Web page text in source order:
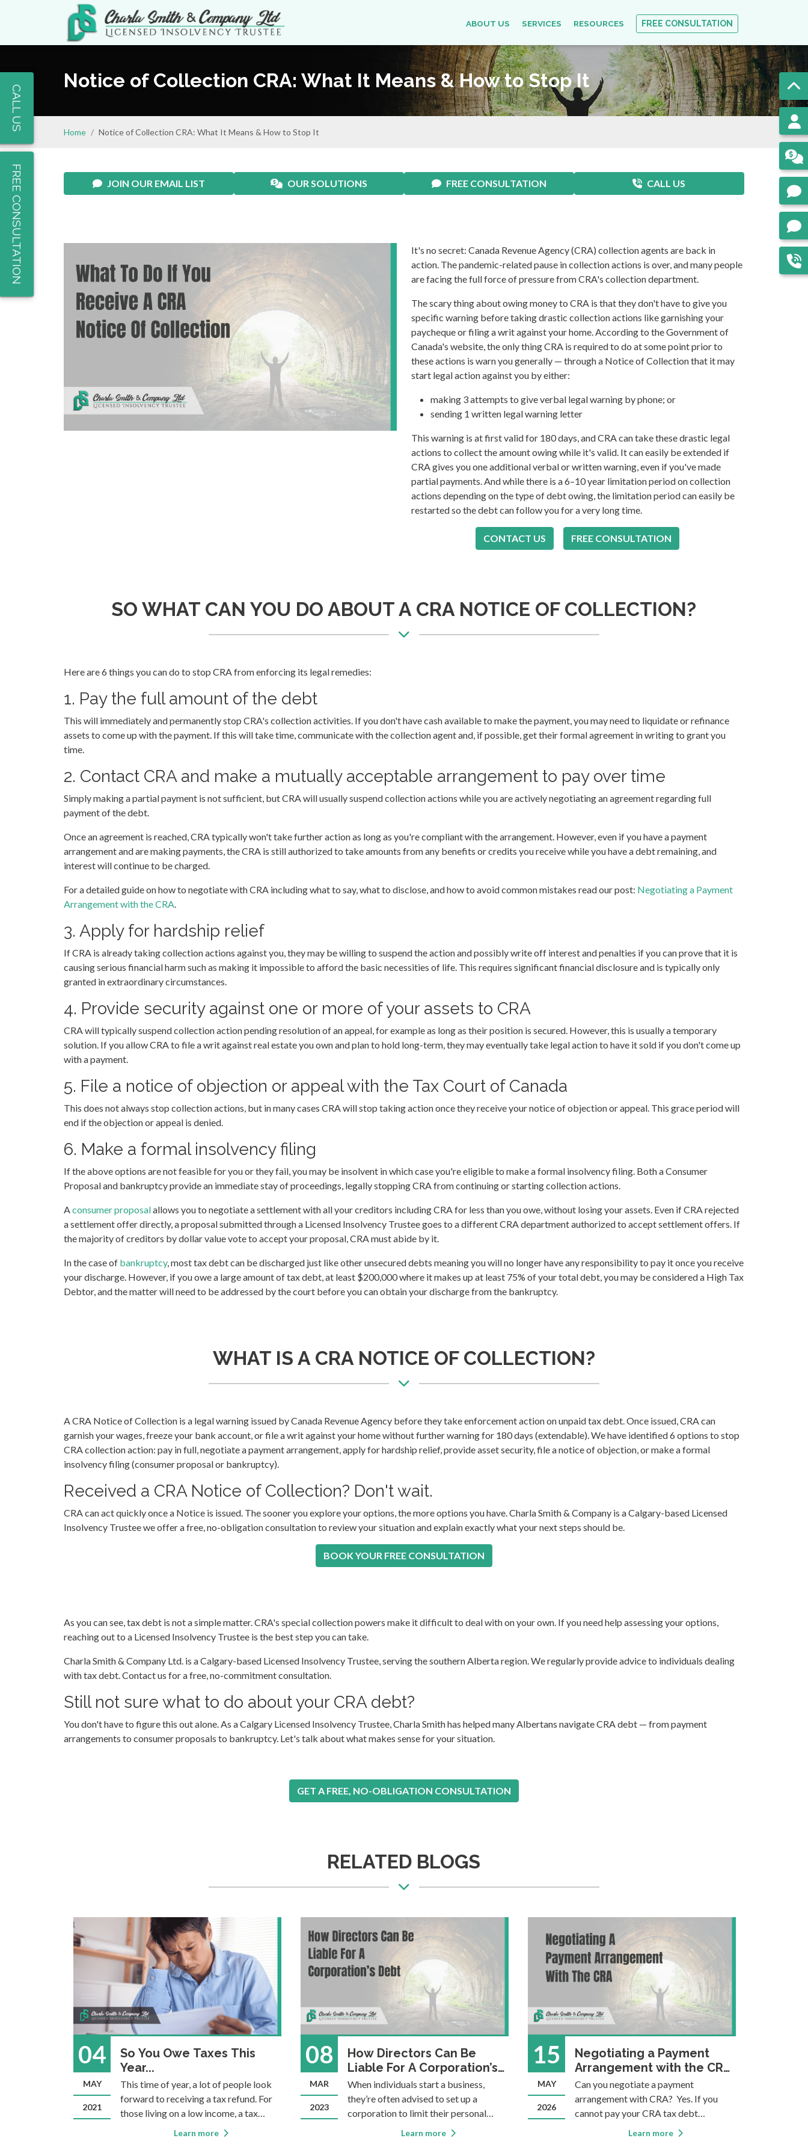
ABOUT US SERVICES RESOURCES FREE CONSULTATION
Notice of Collection CRA: What It Means & How to Stop It
Home Notice of Collection CRA: What It Means & How to Stop It
JOIN OUR EMAIL LIST OUR SOLUTIONS FREE CONSULTATION CALL US
It's no secret: Canada Revenue Agency (CRA) collection agents are back in
action. The pandemic-related pause in collection actions is over, and many people
are facing the full force of pressure from CRA's collection department.
The scary thing about owing money to CRA is that they don't have to give you
specific warning before taking drastic collection actions like garnishing your
paycheque or filing a writ against your home. According to the Government of
Canada's website, the only thing CRA is required to do at some point prior to
these actions is warn you generally — through a Notice of Collection that it may
start legal action against you by either:
making 3 attempts to give verbal legal warning by phone; or
sending 1 written legal warning letter
This warning is at first valid for 180 days, and CRA can take these drastic legal
actions to collect the amount owing while it's valid. It can easily be extended if
CRA gives you one additional verbal or written warning, even if you've made
partial payments. And while there is a 6–10 year limitation period on collection
actions depending on the type of debt owing, the limitation period can easily be
restarted so the debt can follow you for a very long time.
CONTACT US FREE CONSULTATION
SO WHAT CAN YOU DO ABOUT A CRA NOTICE OF COLLECTION?
Here are 6 things you can do to stop CRA from enforcing its legal remedies:
1. Pay the full amount of the debt
This will immediately and permanently stop CRA's collection activities. If you don't have cash available to make the payment, you may need to liquidate or refinance
assets to come up with the payment. If this will take time, communicate with the collection agent and, if possible, get their formal agreement in writing to grant you
time.
2. Contact CRA and make a mutually acceptable arrangement to pay over time
Simply making a partial payment is not sufficient, but CRA will usually suspend collection actions while you are actively negotiating an agreement regarding full
payment of the debt.
Once an agreement is reached, CRA typically won't take further action as long as you're compliant with the arrangement. However, even if you have a payment
arrangement and are making payments, the CRA is still authorized to take amounts from any benefits or credits you receive while you have a debt remaining, and
interest will continue to be charged.
For a detailed guide on how to negotiate with CRA including what to say, what to disclose, and how to avoid common mistakes read our post: Negotiating a Payment
Arrangement with the CRA.
3. Apply for hardship relief
If CRA is already taking collection actions against you, they may be willing to suspend the action and possibly write off interest and penalties if you can prove that it is
causing serious financial harm such as making it impossible to afford the basic necessities of life. This requires significant financial disclosure and is typically only
granted in extraordinary circumstances.
4. Provide security against one or more of your assets to CRA
CRA will typically suspend collection action pending resolution of an appeal, for example as long as their position is secured. However, this is usually a temporary
solution. If you allow CRA to file a writ against real estate you own and plan to hold long-term, they may eventually take legal action to have it sold if you don't come up
with a payment.
5. File a notice of objection or appeal with the Tax Court of Canada
This does not always stop collection actions, but in many cases CRA will stop taking action once they receive your notice of objection or appeal. This grace period will
end if the objection or appeal is denied.
6. Make a formal insolvency filing
If the above options are not feasible for you or they fail, you may be insolvent in which case you're eligible to make a formal insolvency filing. Both a Consumer
Proposal and bankruptcy provide an immediate stay of proceedings, legally stopping CRA from continuing or starting collection actions.
Aconsumer proposalallows you to negotiate a settlement with all your creditors including CRA for less than you owe, without losing your assets. Even if CRA rejected
a settlement offer directly, a proposal submitted through a Licensed Insolvency Trustee goes to a different CRA department authorized to accept settlement offers. If
the majority of creditors by dollar value vote to accept your proposal, CRA must abide by it.
In the case of bankruptcy, most tax debt can be discharged just like other unsecured debts meaning you will no longer have any responsibility to pay it once you receive
your discharge. However, if you owe a large amount of tax debt, at least $200,000 where it makes up at least 75% of your total debt, you may be considered a High Tax
Debtor, and the matter will need to be addressed by the court before you can obtain your discharge from the bankruptcy.
WHAT IS A CRA NOTICE OF COLLECTION?
A CRA Notice of Collection is a legal warning issued by Canada Revenue Agency before they take enforcement action on unpaid tax debt. Once issued, CRA can
garnish your wages, freeze your bank account, or file a writ against your home without further warning for 180 days (extendable). We have identified 6 options to stop
CRA collection action: pay in full, negotiate a payment arrangement, apply for hardship relief, provide asset security, file a notice of objection, or make a formal
insolvency filing (consumer proposal or bankruptcy).
Received a CRA Notice of Collection? Don't wait.
CRA can act quickly once a Notice is issued. The sooner you explore your options, the more options you have. Charla Smith & Company is a Calgary-based Licensed
Insolvency Trustee we offer a free, no-obligation consultation to review your situation and explain exactly what your next steps should be.
BOOK YOUR FREE CONSULTATION
As you can see, tax debt is not a simple matter. CRA's special collection powers make it difficult to deal with on your own. If you need help assessing your options,
reaching out to a Licensed Insolvency Trustee is the best step you can take.
Charla Smith & Company Ltd. is a Calgary-based Licensed Insolvency Trustee, serving the southern Alberta region. We regularly provide advice to individuals dealing
with tax debt. Contact us for a free, no-commitment consultation.
Still not sure what to do about your CRA debt?
You don't have to figure this out alone. As a Calgary Licensed Insolvency Trustee, Charla Smith has helped many Albertans navigate CRA debt — from payment
arrangements to consumer proposals to bankruptcy. Let's talk about what makes sense for your situation.
GET A FREE, NO-OBLIGATION CONSULTATION
RELATED BLOGS
04
MAY
2021
So You Owe Taxes This
Year...
This time of year, a lot of people look
forward to receiving a tax refund. For
those living on a low income, a tax
refund can be highly anticipated as a
Learn more
08
MAR
2023
How Directors Can Be
Liable For A Corporation’s
Debt
When individuals start a business,
they’re often advised to set up a
corporation to limit their personal
liability in case things don’t go as
Learn more
15
MAY
2026
Negotiating a Payment
Arrangement with the CRA:
What You Need to Know
Can you negotiate a payment
arrangement with CRA? Yes. If you
cannot pay your CRA tax debt
immediately, you can contact CRA to
Learn more
CALL US
FREE CONSULTATION